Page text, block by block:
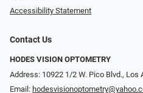
Accessibility Statement
Contact Us
HODES VISION OPTOMETRY
Address: 10922 1/2 W. Pico Blvd., Los
Email: